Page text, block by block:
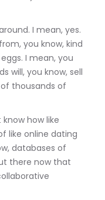
I mean, yes.
you know, kind
I mean, you
will, you know, sell
thousands of
know how like
like online dating
databases of
there now that